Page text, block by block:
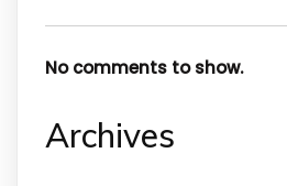
No comments to show.
Archives